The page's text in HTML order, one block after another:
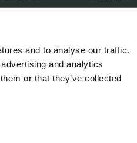
and to analyse our traffic.
and analytics
or that they’ve collected
Help & FAQ